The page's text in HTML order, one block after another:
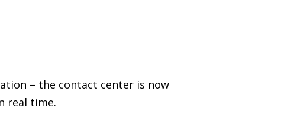
– the contact center is now
real time.